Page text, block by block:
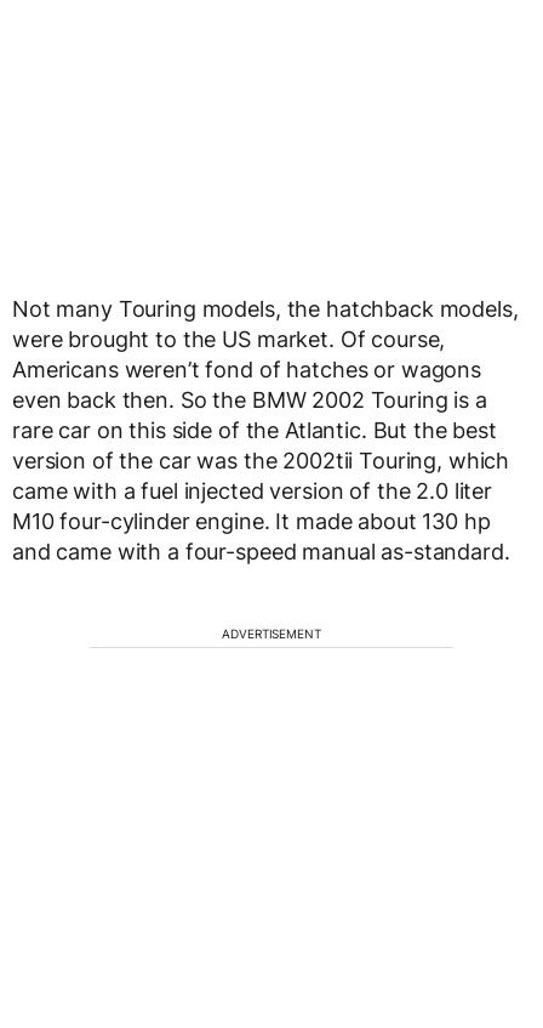
Not many Touring models, the hatchback models,
were brought to the US market. Of course,
Americans weren’t fond of hatches or wagons
even back then. So the BMW 2002 Touring is a
rare car on this side of the Atlantic. But the best
version of the car was the 2002tii Touring, which
came with a fuel injected version of the 2.0 liter
M10 four-cylinder engine. It made about 130 hp
and came with a four-speed manual as-standard.
ADVERTISEMENT